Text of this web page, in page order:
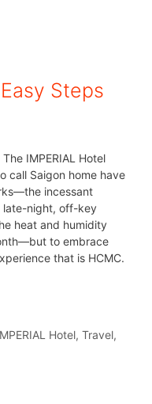
Steps
IMPERIAL Hotel
call Saigon home have
incessant
late-night, off-key
heat and humidity
to embrace
that is HCMC.
Hotel,Travel,